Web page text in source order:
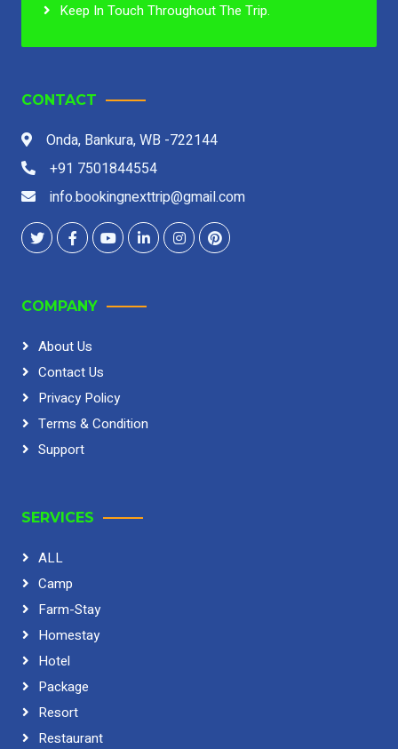
Keep In Touch Throughout The Trip.
CONTACT
Onda, Bankura, WB -722144
+91 7501844554
info.bookingnexttrip@gmail.com
COMPANY
About Us
Contact Us
Privacy Policy
Terms & Condition
Support
SERVICES
ALL
Camp
Farm-Stay
Homestay
Hotel
Package
Resort
Restaurant